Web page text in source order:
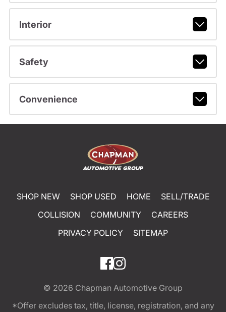
Interior
Safety
Convenience
SHOP NEW SHOP USED HOME
SELL/TRADE
COLLISION
COMMUNITY
CAREERS
PRIVACY POLICY
SITEMAP
© 2026 Chapman Automotive Group
*Offer excludes tax, title, license, registration, and any